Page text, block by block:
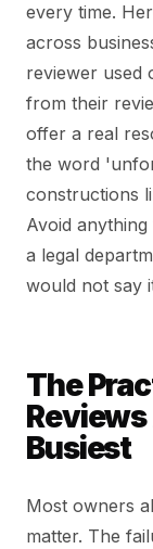
every time.
across
reviewer used
from their
offer a real
the word
constructions
Avoid
a legal
would not say
The
Busiest
Most owners
matter. The